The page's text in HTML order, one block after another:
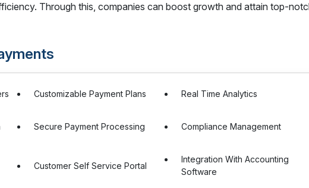
Through this, companies can boost growth and attain top-
Customizable Payment Plans Real Time Analytics
Secure Payment Processing Compliance Management
Customer Self Service Portal
Integration With Accounting
Software